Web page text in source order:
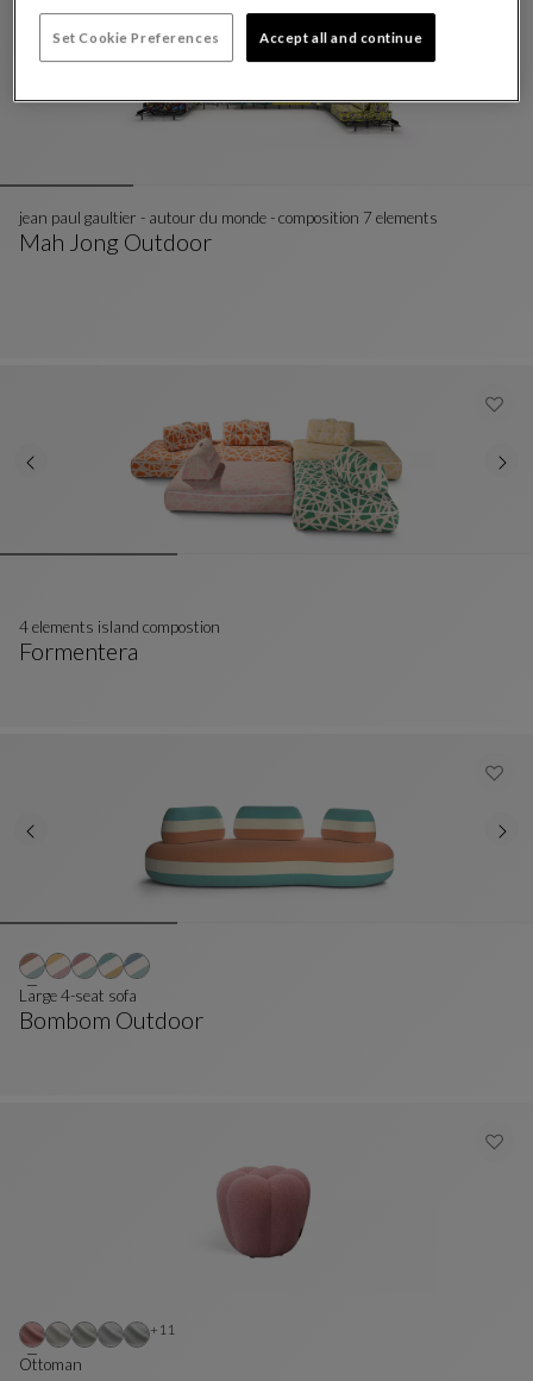
Mah Jong Outdoor
jean paul gaultier - autour du monde - composition 7 elements
Formentera
4 elements island compostion
Bombom Outdoor
Large 4-seat sofa
Ottoman
+11Other colors : 11 available colors
Set Cookie Preferences Accept all and continue